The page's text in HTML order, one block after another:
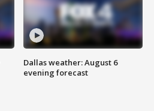
Dallas weather: August 6
evening forecast